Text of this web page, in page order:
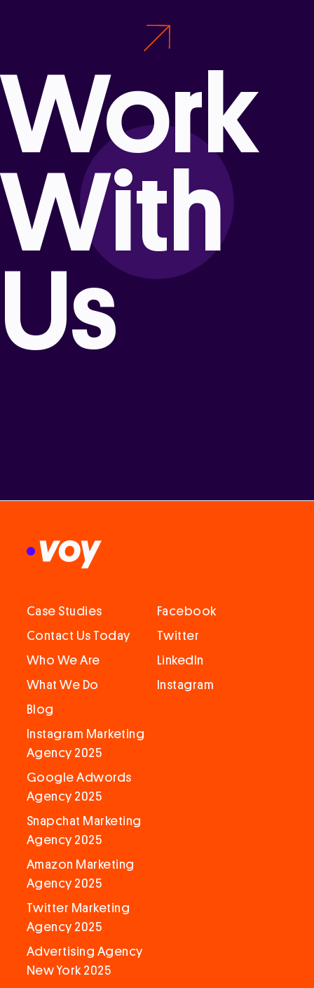
Work
With
Us
Case Studies
Contact Us Today
Who We Are
What We Do
Blog
Instagram Marketing
Agency 2025
Google Adwords
Agency 2025
Snapchat Marketing
Agency 2025
Amazon Marketing
Agency 2025
Twitter Marketing
Agency 2025
Advertising Agency
New York 2025
Facebook
Twitter
LinkedIn
Instagram